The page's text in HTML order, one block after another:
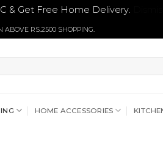
& Get Free Home Delivery.
ABOVE RS.2500 SHOPPING.
HOME ACCESSORIES